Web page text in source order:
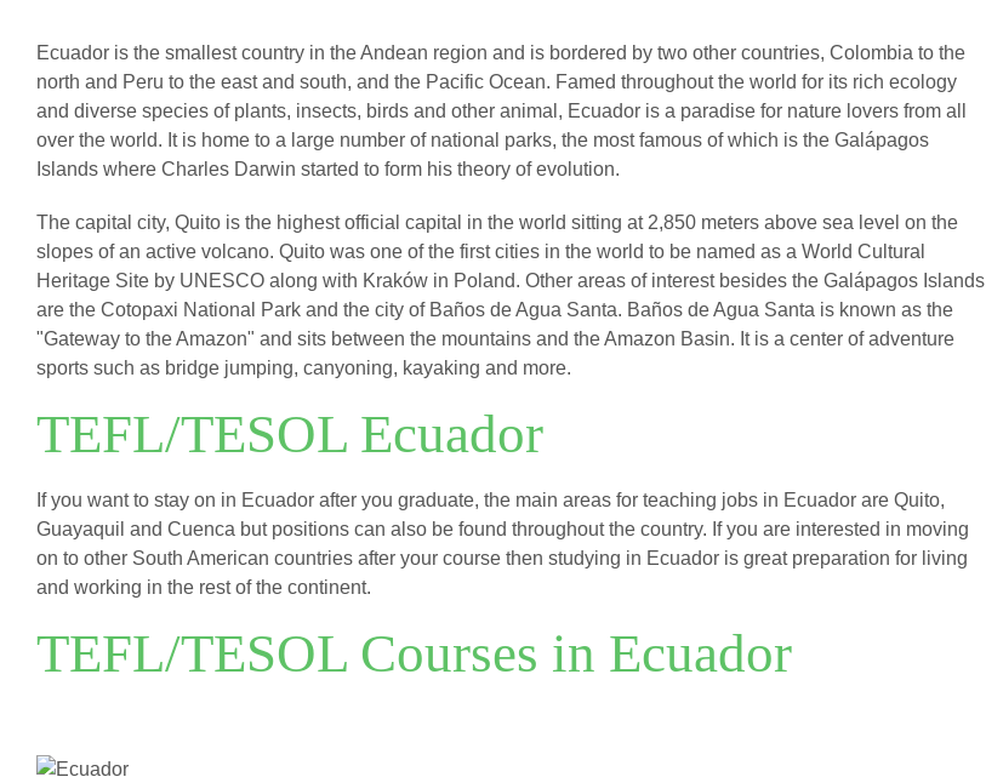
Ecuador is the smallest country in the Andean region and is bordered by two other countries, Colombia to the
north and Peru to the east and south, and the Pacific Ocean. Famed throughout the world for its rich ecology
and diverse species of plants, insects, birds and other animal, Ecuador is a paradise for nature lovers from all
over the world. It is home to a large number of national parks, the most famous of which is the Galápagos
Islands where Charles Darwin started to form his theory of evolution.
The capital city, Quito is the highest official capital in the world sitting at 2,850 meters above sea level on the
slopes of an active volcano. Quito was one of the first cities in the world to be named as a World Cultural
Heritage Site by UNESCO along with Kraków in Poland. Other areas of interest besides the Galápagos Islands
are the Cotopaxi National Park and the city of Baños de Agua Santa. Baños de Agua Santa is known as the
"Gateway to the Amazon" and sits between the mountains and the Amazon Basin. It is a center of adventure
sports such as bridge jumping, canyoning, kayaking and more.
TEFL/TESOL Ecuador
If you want to stay on in Ecuador after you graduate, the main areas for teaching jobs in Ecuador are Quito,
Guayaquil and Cuenca but positions can also be found throughout the country. If you are interested in moving
on to other South American countries after your course then studying in Ecuador is great preparation for living
and working in the rest of the continent.
TEFL/TESOL Courses in Ecuador